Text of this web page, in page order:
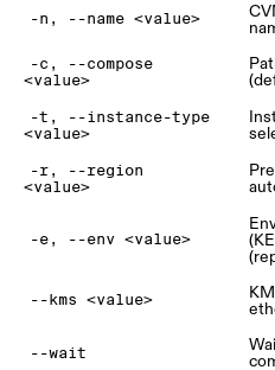
-n, --name <value>
-c, --compose
<value>
-t, --instance-type
<value>
-r, --region
<value>
-e, --env <value>
--kms <value>
--wait